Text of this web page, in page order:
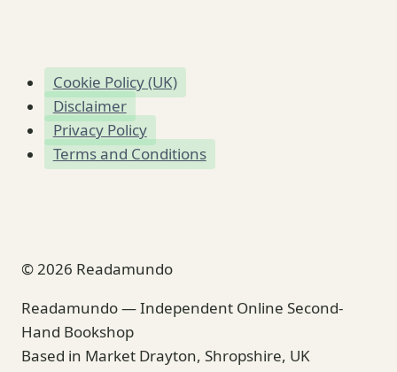
Cookie Policy (UK)
Disclaimer
Privacy Policy
Terms and Conditions
© 2026 Readamundo
Readamundo — Independent Online Second-
Hand Bookshop
Based in Market Drayton, Shropshire, UK